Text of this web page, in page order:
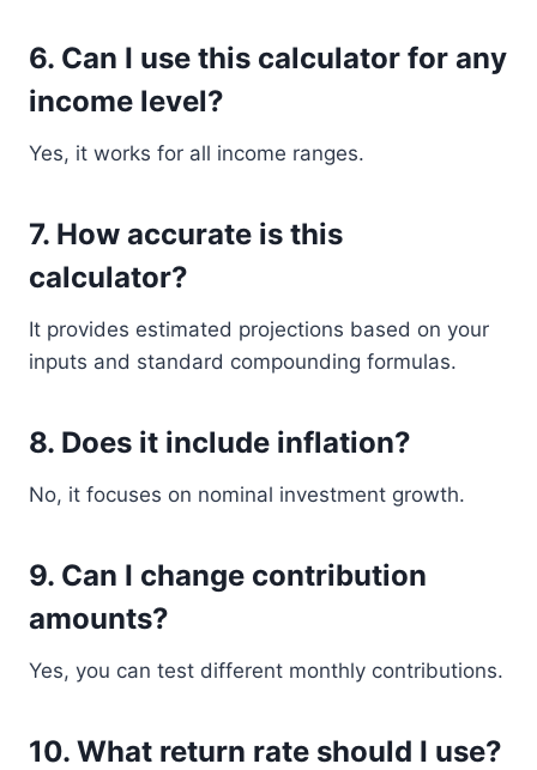
6. Can I use this calculator for any
income level?
Yes, it works for all income ranges.
7. How accurate is this
calculator?
It provides estimated projections based on your
inputs and standard compounding formulas.
8. Does it include inflation?
No, it focuses on nominal investment growth.
9. Can I change contribution
amounts?
Yes, you can test different monthly contributions.
10. What return rate should I use?